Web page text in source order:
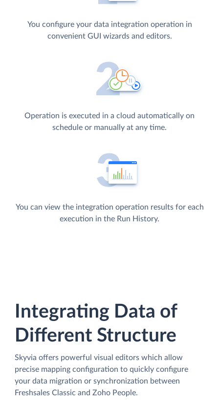
You configure your data integration operation in
convenient GUI wizards and editors.
Operation is executed in a cloud automatically on
schedule or manually at any time.
You can view the integration operation results for each
execution in the Run History.
Integrating Data of
Different Structure
Skyvia offers powerful visual editors which allow
precise mapping configuration to quickly configure
your data migration or synchronization between
Freshsales Classic and Zoho People.